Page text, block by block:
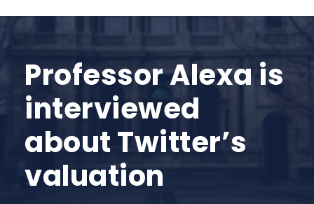
Professor Alexa is
interviewed
about Twitter’s
valuation